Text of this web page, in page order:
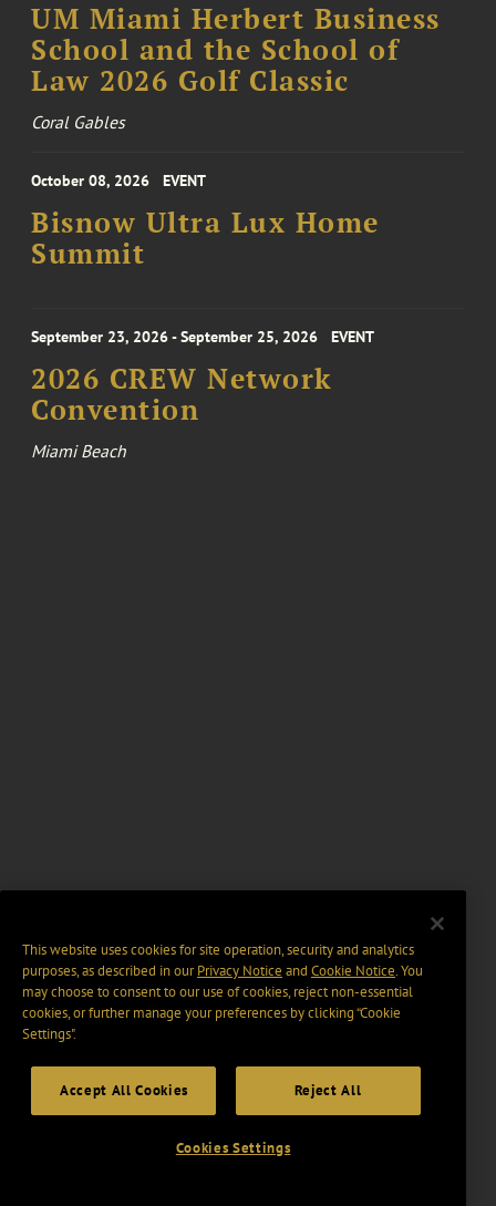
UM Miami Herbert Business
School and the School of
Law 2026 Golf Classic
Coral Gables
October 08, 2026 EVENT
Bisnow Ultra Lux Home
Summit
September 23, 2026 - September 25, 2026 EVENT
2026 CREW Network
Convention
Miami Beach
This website uses cookies for site operation, security and analytics
purposes, as described in ourPrivacy Notice and Cookie Notice. You
may choose to consent to our use of cookies, reject non-essential
cookies, or further manage your preferences by clicking “Cookie
Settings".
Accept All Cookies Reject All
Cookies Settings